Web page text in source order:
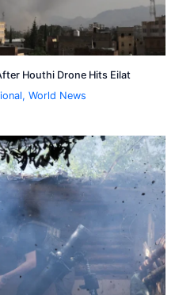
Houthi Drone Hits Eilat
,World News